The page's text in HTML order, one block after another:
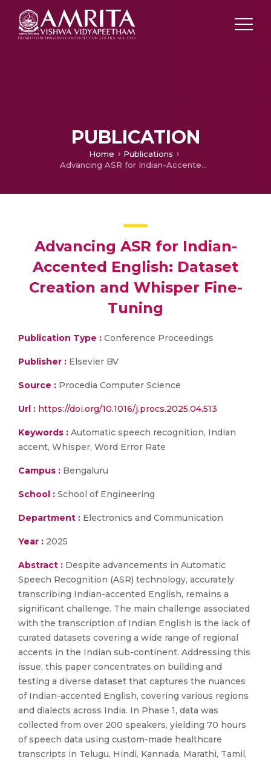
PUBLICATION
Home
Publications
Advancing ASR for Indian-Accented English: Dataset Creation and Whisper Fine-Tuning
Advancing ASR for Indian-
Accented English: Dataset
Creation and Whisper Fine-
Tuning
Publication Type : Conference Proceedings
Publisher : Elsevier BV
Source : Procedia Computer Science
Url : https://doi.org/10.1016/j.procs.2025.04.513
Keywords : Automatic speech recognition, Indian
accent, Whisper, Word Error Rate
Campus : Bengaluru
School : School of Engineering
Department : Electronics and Communication
Year : 2025
Abstract : Despite advancements in Automatic
Speech Recognition (ASR) technology, accurately
transcribing Indian-accented English, remains a
significant challenge. The main challenge associated
with the transcription of Indian English is the lack of
curated datasets covering a wide range of regional
accents in the Indian sub-continent. Addressing this
issue, this paper concentrates on building and
testing a diverse dataset that captures the nuances
of Indian-accented English, covering various regions
and dialects across India. In Phase 1, data was
collected from over 200 speakers, yielding 70 hours
of speech data using custom-made healthcare
transcripts in Telugu, Hindi, Kannada, Marathi, Tamil,